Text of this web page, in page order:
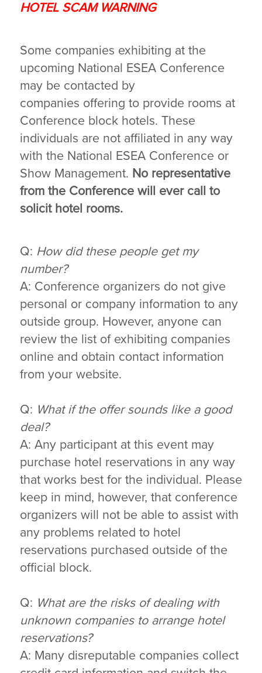
HOTEL SCAM WARNING
Some companies exhibiting at the
upcoming National ESEA Conference
may be contacted by
companies offering to provide rooms at
Conference block hotels. These
individuals are not affiliated in any way
with the National ESEA Conference or
Show Management. No representative
from the Conference will ever call to
solicit hotel rooms.
Q: How did these people get my
number?
A: Conference organizers do not give
personal or company information to any
outside group. However, anyone can
review the list of exhibiting companies
online and obtain contact information
from your website.
Q: What if the offer sounds like a good
deal?
A: Any participant at this event may
purchase hotel reservations in any way
that works best for the individual. Please
keep in mind, however, that conference
organizers will not be able to assist with
any problems related to hotel
reservations purchased outside of the
official block.
Q: What are the risks of dealing with
unknown companies to arrange hotel
reservations?
A: Many disreputable companies collect